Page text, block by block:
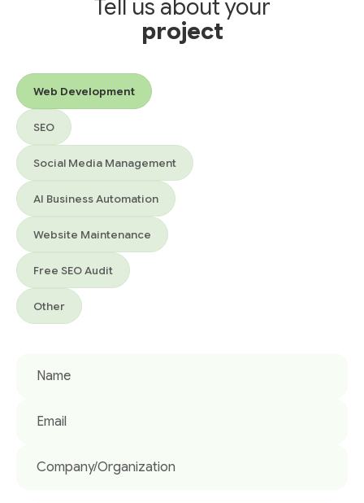
Tell us about your
project
Services you’re interested in
Web Development
SEO
Social Media Management
AI Business Automation
Website Maintenance
Free SEO Audit
Other